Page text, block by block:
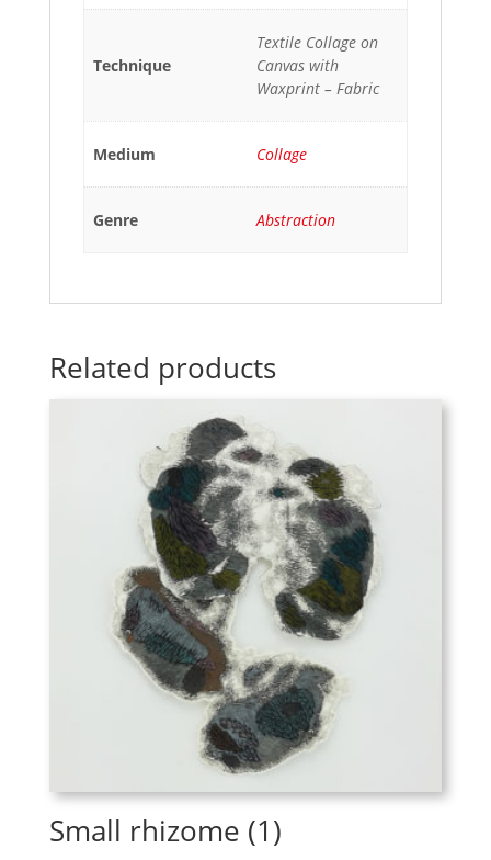
Technique
Textile Collage on
Canvas with
Waxprint – Fabric
Medium Collage
Genre Abstraction
Related products
Small rhizome (1)